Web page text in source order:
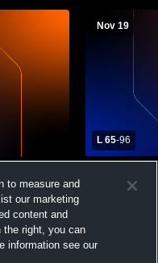
Nov 19
L 65-96
Academy
to measure and
our marketing
content and
the right, you can
information see our